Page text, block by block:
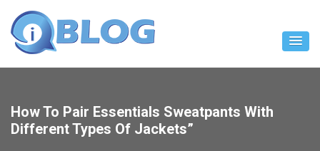
content
How To Pair Essentials Sweatpants With
Different Types Of Jackets”